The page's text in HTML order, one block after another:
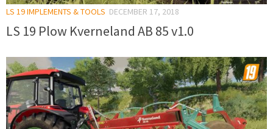
LS 19 IMPLEMENTS & TOOLS DECEMBER 17, 2018
LS 19 Plow Kverneland AB 85 v1.0